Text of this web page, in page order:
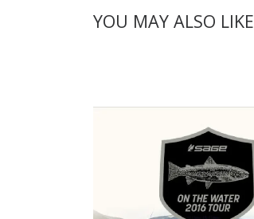
YOU MAY ALSO LIKE